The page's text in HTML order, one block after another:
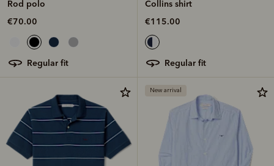
Rod polo
€70.00
regular fit
Collins shirt
€115.00
regular fit
New arrival